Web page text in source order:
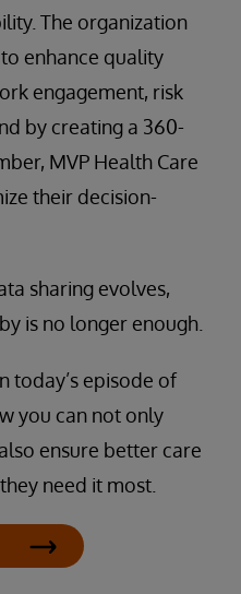
The organization
enhance quality
engagement, risk
by creating a 360-
MVP Health Care
their decision-
sharing evolves,
is no longer enough.
today’s episode of
you can not only
ensure better care
need it most.